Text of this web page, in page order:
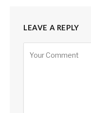
LEAVE A REPLY